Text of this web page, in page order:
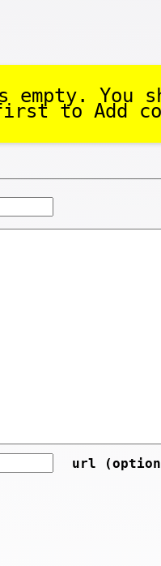
empty. You
to Add
url